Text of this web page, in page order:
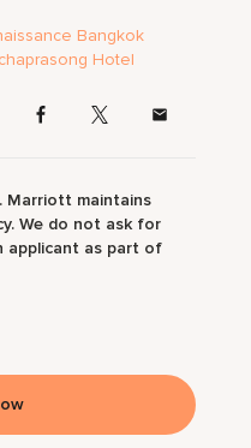
Bangkok
Hotel
Marriott maintains
We do not ask for
applicant as part of